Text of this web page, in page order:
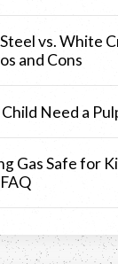
vs. White
and Cons
Need a
Gas Safe for